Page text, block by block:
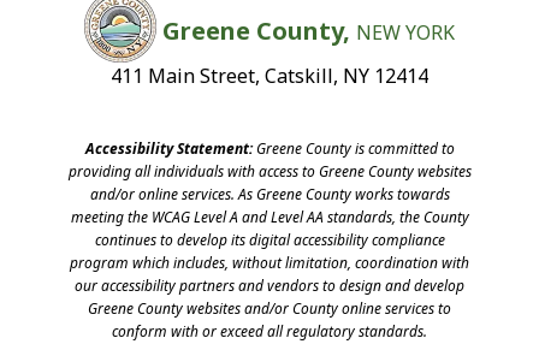
Greene County, NEW YORK
411 Main Street, Catskill, NY 12414
Accessibility Statement:Greene County is committed to
providing all individuals with access to Greene County websites
and/or online services. As Greene County works towards
meeting the WCAG Level A and Level AA standards, the County
continues to develop its digital accessibility compliance
program which includes, without limitation, coordination with
our accessibility partners and vendors to design and develop
Greene County websites and/or County online services to
conform with or exceed all regulatory standards.